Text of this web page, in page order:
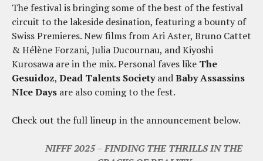
The festival is bringing some of the best of the festival
circuit to the lakeside desination, featuring a bounty of
Swiss Premieres. New films from Ari Aster, Bruno Cattet
& Hélène Forzani, Julia Ducournau, and Kiyoshi
Kurosawa are in the mix. Personal faves like The
Gesuidoz, Dead Talents SocietyandBaby Assassins
NIce Days are also coming to the fest.
Check out the full lineup in the announcement below.
NIFFF 2025 – FINDING THE THRILLS IN THE